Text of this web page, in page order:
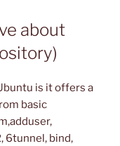
about
is it offers a
basic
6tunnel, bind,